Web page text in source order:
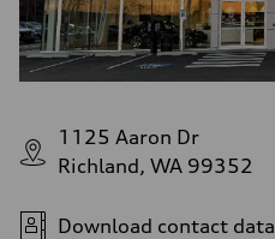
1125 Aaron Dr
Richland, WA 99352
Download contact data